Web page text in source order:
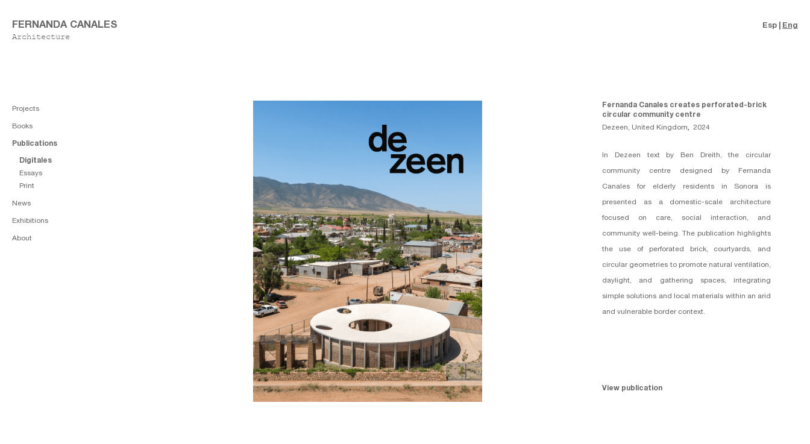
FERNANDA CANALES
Architecture
Esp Eng
Projects
Books
Publications
Digitales
Essays
Print
News
Exhibitions
About
Fernanda Canales creates perforated-brick
circular community centre
Dezeen, United Kingdom
2024
In Dezeen text by Ben Dreith, the circular
community centre designed by Fernanda
Canales for elderly residents in Sonora is
presented as a domestic-scale architecture
focused on care, social interaction, and
community well-being. The publication highlights
the use of perforated brick, courtyards, and
circular geometries to promote natural ventilation,
daylight, and gathering spaces, integrating
simple solutions and local materials within an arid
and vulnerable border context.
View publication